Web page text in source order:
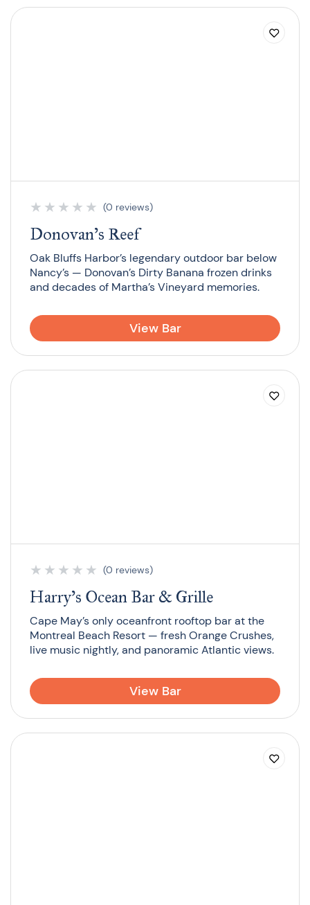
★ ★ ★ ★ ★ (0 reviews)
Donovan’s Reef
Oak Bluffs Harbor’s legendary outdoor bar below
Nancy’s — Donovan’s Dirty Banana frozen drinks
and decades of Martha’s Vineyard memories.
View Bar
★ ★ ★ ★ ★ (0 reviews)
Harry’s Ocean Bar & Grille
Cape May’s only oceanfront rooftop bar at the
Montreal Beach Resort — fresh Orange Crushes,
live music nightly, and panoramic Atlantic views.
View Bar